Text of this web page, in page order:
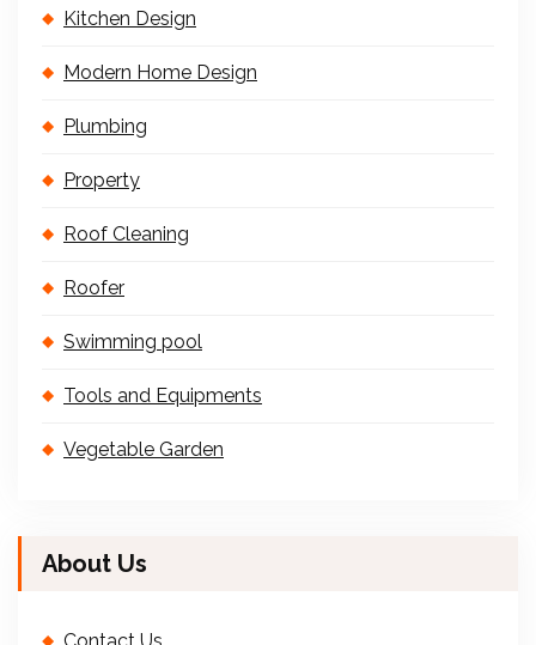
Kitchen Design
Modern Home Design
Plumbing
Property
Roof Cleaning
Roofer
Swimming pool
Tools and Equipments
Vegetable Garden
About Us